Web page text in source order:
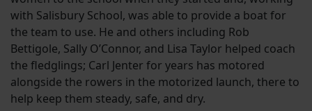
with Salisbury School, was able to provide a boat for
the team to use. He and others including Rob
Bettigole, Sally O’Connor, and Lisa Taylor helped coach
the fledglings; Carl Jenter for years has motored
alongside the rowers in the motorized launch, there to
help keep them steady, safe, and dry.